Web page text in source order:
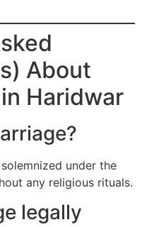
About
Haridwar
under the
any religious rituals.
legally